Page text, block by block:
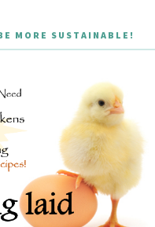
MORE SUSTAINABLE!